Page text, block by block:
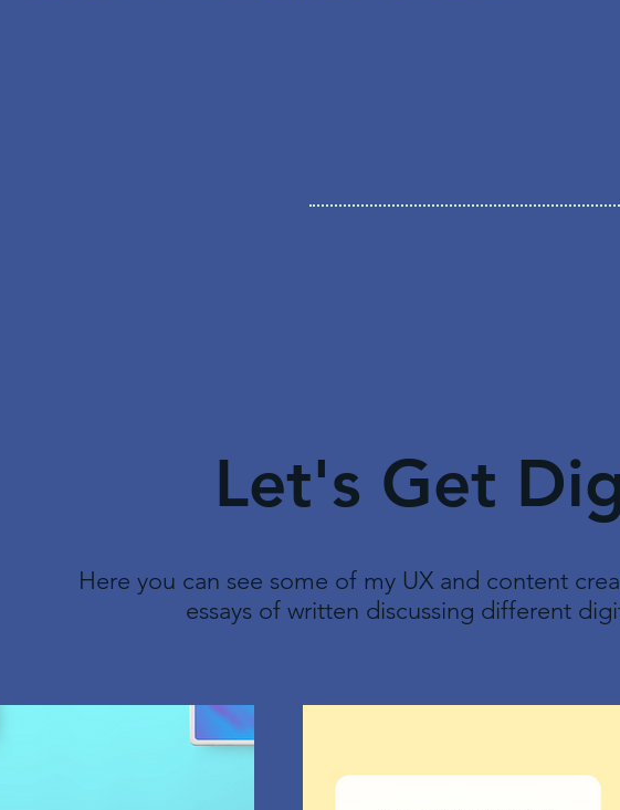
Let's Get
Here you can see some of my UX and content
essays of written discussing different